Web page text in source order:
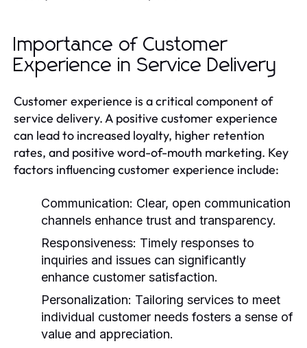
Importance of Customer
Experience in Service Delivery
Customer experience is a critical component of
service delivery. A positive customer experience
can lead to increased loyalty, higher retention
rates, and positive word-of-mouth marketing. Key
factors influencing customer experience include:
Communication: Clear, open communication
channels enhance trust and transparency.
Responsiveness: Timely responses to
inquiries and issues can significantly
enhance customer satisfaction.
Personalization: Tailoring services to meet
individual customer needs fosters a sense of
value and appreciation.